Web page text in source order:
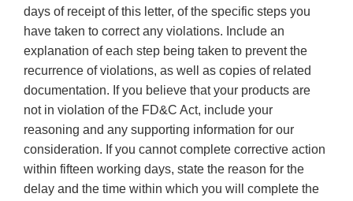
days of receipt of this letter, of the specific steps you
have taken to correct any violations. Include an
explanation of each step being taken to prevent the
recurrence of violations, as well as copies of related
documentation. If you believe that your products are
not in violation of the FD&C Act, include your
reasoning and any supporting information for our
consideration. If you cannot complete corrective action
within fifteen working days, state the reason for the
delay and the time within which you will complete the